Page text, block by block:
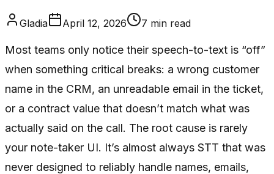
Gladia April 12, 2026 7 min read
Most teams only notice their speech-to-text is “off”
when something critical breaks: a wrong customer
name in the CRM, an unreadable email in the ticket,
or a contract value that doesn’t match what was
actually said on the call. The root cause is rarely
your note-taker UI. It’s almost always STT that was
never designed to reliably handle names, emails,